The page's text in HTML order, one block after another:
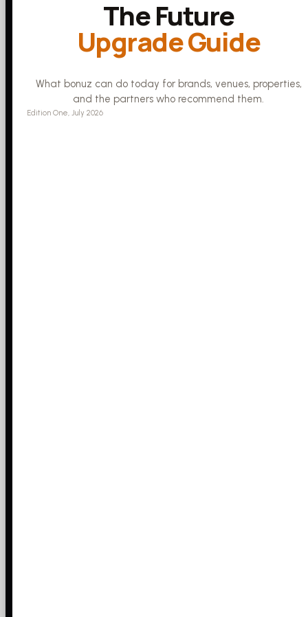
The Future
Upgrade Guide
What bonuz can do today for brands, venues, properties,
and the partners who recommend them.
Edition One, July 2026